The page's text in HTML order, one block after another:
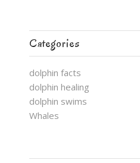
Categories
dolphin facts
dolphin healing
dolphin swims
Whales